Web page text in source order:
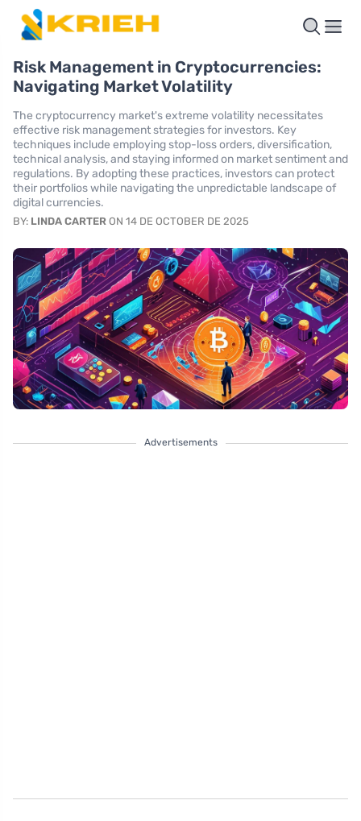
Risk Management in Cryptocurrencies:
Navigating Market Volatility
The cryptocurrency market's extreme volatility necessitates
effective risk management strategies for investors. Key
techniques include employing stop-loss orders, diversification,
technical analysis, and staying informed on market sentiment and
regulations. By adopting these practices, investors can protect
their portfolios while navigating the unpredictable landscape of
digital currencies.
BY: LINDA CARTER ON 14 DE OCTOBER DE 2025
Advertisements